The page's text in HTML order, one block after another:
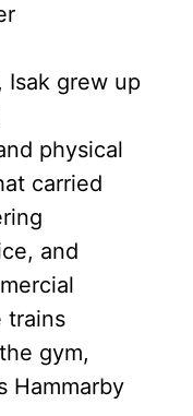
Isak grew up
physical
carried
and
trains
gym,
Hammarby